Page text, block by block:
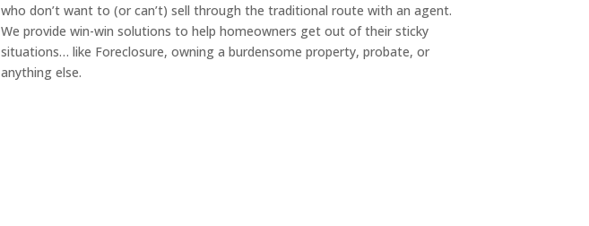
who don’t want to (or can’t) sell through the traditional route with an agent.
We provide win-win solutions to help homeowners get out of their sticky
situations… like Foreclosure, owning a burdensome property, probate, or
anything else.